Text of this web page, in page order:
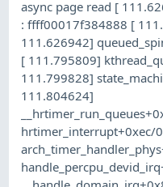
async page read [
: ffff00017f384888 [
111.626942]
[ 111.795809]
111.799828]
111.804624]
hrtimer_interrupt+0xec/